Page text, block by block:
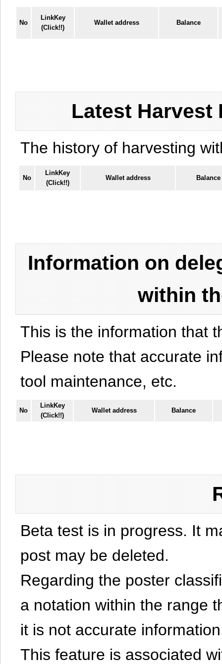
No
LinkKey
(Click!!)
Wallet address Balance
Latest Harvest
The history of harvesting
No
LinkKey
(Click!!)
Wallet address Balance
Information on
within
This is the information that
Please note that accurate
tool maintenance, etc.
No
LinkKey
(Click!!)
Wallet address Balance
Beta test is in progress. It
post may be deleted.
Regarding the poster
a notation within the range
it is not accurate
This feature is associated